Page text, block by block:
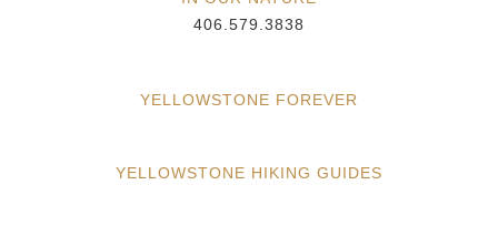
406.579.3838
YELLOWSTONE FOREVER
YELLOWSTONE HIKING GUIDES